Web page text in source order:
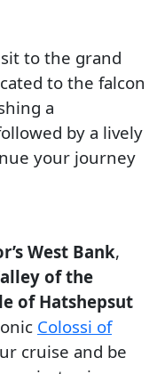
to the grand
to the falcon
a
by a lively
your journey
West Bank,
of the
of Hatshepsut
Colossi of
cruise and be